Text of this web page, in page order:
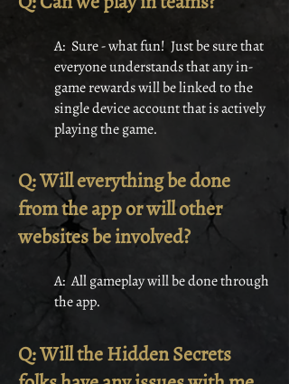
A: Sure - what fun! Just be sure that
everyone understands that any in-
game rewards will be linked to the
single device account that is actively
playing the game.
Q: Will everything be done
from the app or will other
websites be involved?
A: All gameplay will be done through
the app.
Q: Will the Hidden Secrets